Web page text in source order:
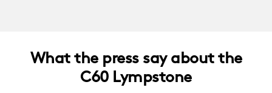
really is everything. That’s why the C60
Lympstone is powered by a COSC-
certified version of the Sellita SW200
What the press say about the
C60 Lympstone